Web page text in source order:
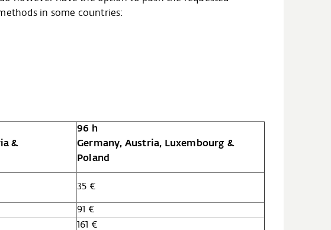
in some countries:
&
96 h
Germany, Austria, Luxembourg &
Poland
35 €
91 €
161 €